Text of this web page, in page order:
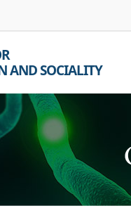
AND SOCIALITY